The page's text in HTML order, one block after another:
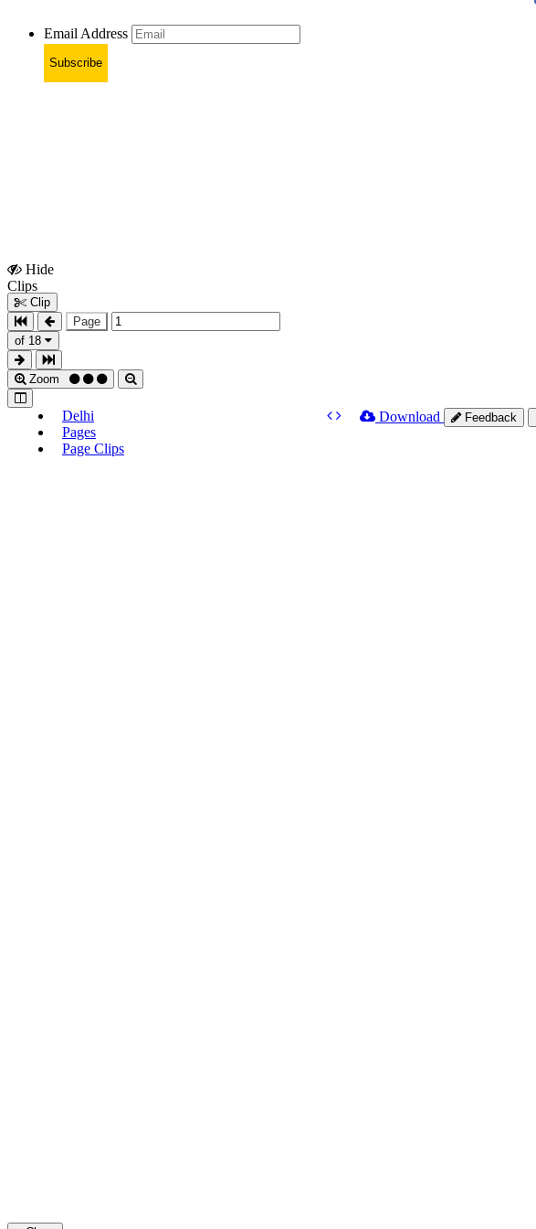
Email Address
Subscribe
Hide
Clips
Clip
Page
of 18
Zoom
Delhi
Pages
Page Clips
Download Feedback